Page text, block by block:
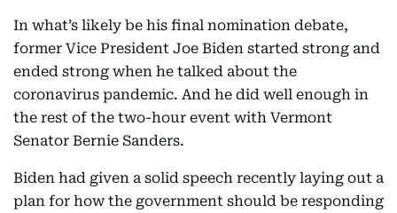
In what’s likely be his final nomination debate,
former Vice President Joe Biden started strong and
ended strong when he talked about the
coronavirus pandemic. And he did well enough in
the rest of the two-hour event with Vermont
Senator Bernie Sanders.
Biden had given a solid speech recently laying out a
plan for how the government should be responding